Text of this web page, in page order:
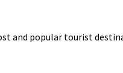
and popular tourist